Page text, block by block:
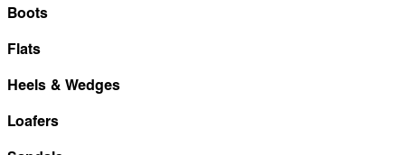
Boots
Flats
Heels & Wedges
Loafers